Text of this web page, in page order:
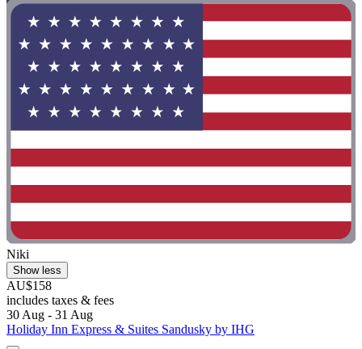
Niki
Show less
AU$158
includes taxes & fees
30 Aug - 31 Aug
Holiday Inn Express & Suites Sandusky by IHG